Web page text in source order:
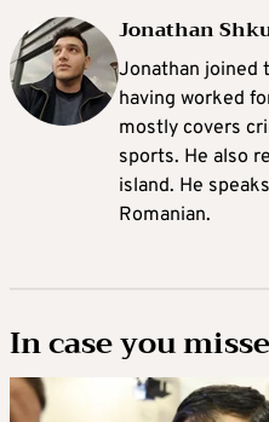
Jonathan
Jonathan joined
having worked
mostly covers
sports. He also
island. He
Romanian.
In case you